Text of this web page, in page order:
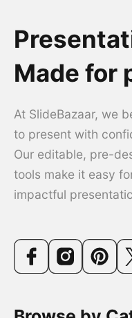
Made for
At SlideBazaar, we
to present with
Our editable, pre-
tools make it easy
impactful